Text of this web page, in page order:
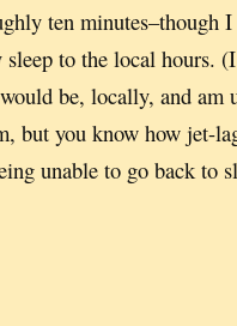
ten minutes–though I
to the local hours.
be, locally, and am
but you know how jet-
unable to go back to